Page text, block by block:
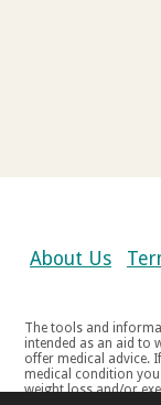
About Us
The tools and
intended as an aid to weight loss and weight maintenance, and do not
offer medical advice. If you suffer
medical condition
weight loss and/or